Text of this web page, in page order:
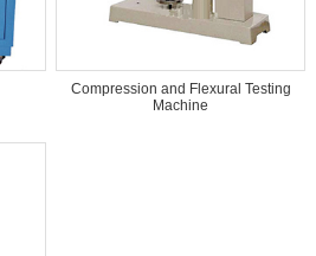
Compression and Flexural Testing
Machine